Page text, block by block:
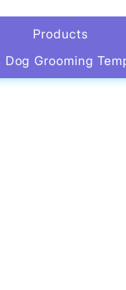
Products
Dog Grooming